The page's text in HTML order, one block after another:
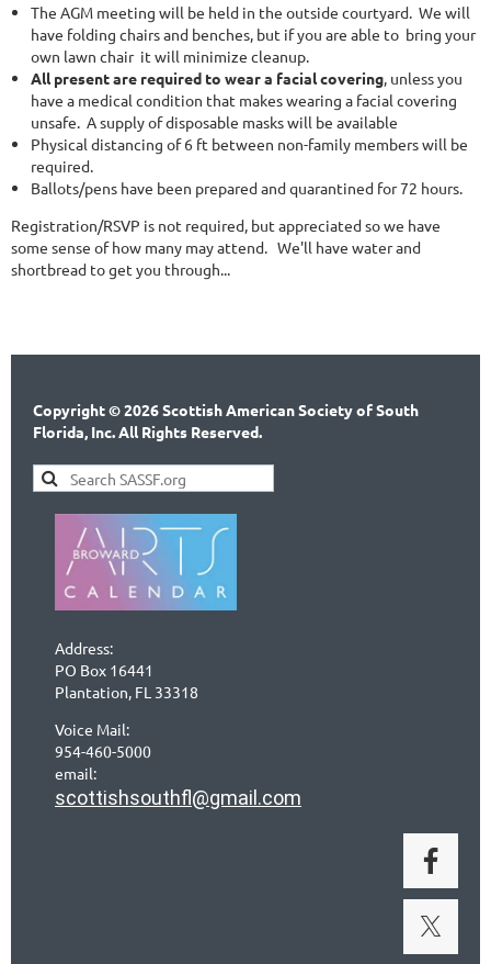
The AGM meeting will be held in the outside courtyard. We will
have folding chairs and benches, but if you are able to bring your
own lawn chair it will minimize cleanup.
All present are required to wear a facial covering, unless you
have a medical condition that makes wearing a facial covering
unsafe. A supply of disposable masks will be available
Physical distancing of 6 ft between non-family members will be
required.
Ballots/pens have been prepared and quarantined for 72 hours.
Registration/RSVP is not required, but appreciated so we have
some sense of how many may attend. We'll have water and
shortbread to get you through...
Copyright © 2026 Scottish American Society of South
Florida, Inc. All Rights Reserved.
Address:
PO Box 16441
Plantation, FL 33318
Voice Mail:
954-460-5000
email:
scottishsouthfl@gmail.com